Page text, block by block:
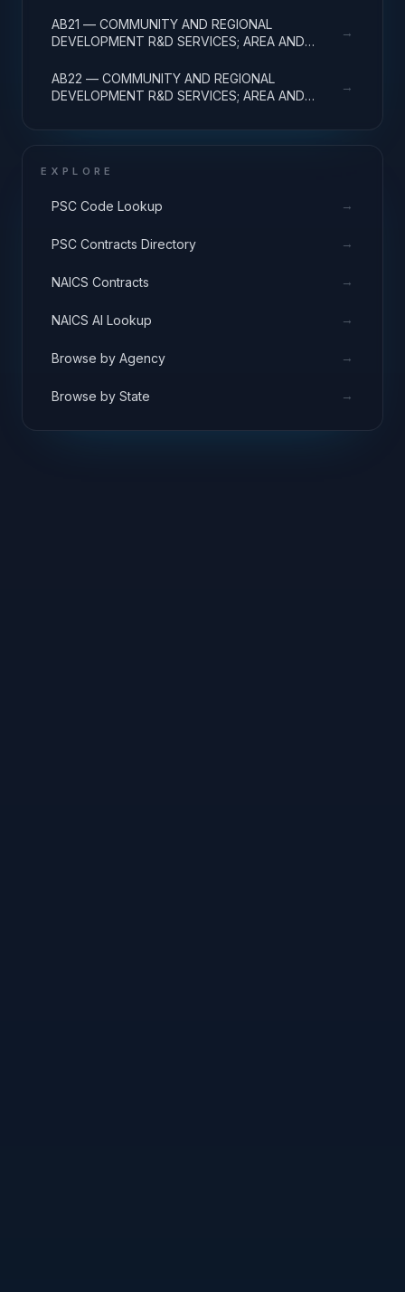
AB21 — COMMUNITY AND REGIONAL
DEVELOPMENT R&D SERVICES; AREA AND
→
AB22 — COMMUNITY AND REGIONAL
DEVELOPMENT R&D SERVICES; AREA AND
→
EXPLORE
PSC Code Lookup →
PSC Contracts Directory →
NAICS Contracts →
NAICS AI Lookup →
Browse by Agency →
Browse by State →